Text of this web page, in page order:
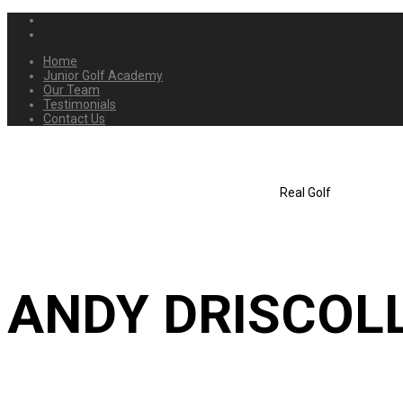
Home
Junior Golf Academy
Our Team
Testimonials
Contact Us
Real Golf
ANDY